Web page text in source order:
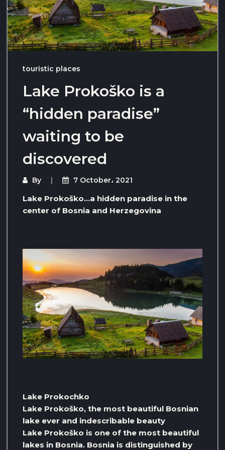
touristic places
Lake Prokoško is a
“hidden paradise”
waiting to be
discovered
By 7 October، 2021
Lake Prokoško…a hidden paradise in the
center of Bosnia and Herzegovina
Lake Prokochko
Lake Prokoško, the most beautiful Bosnian
lake ever and indescribable beauty
Lake Prokoško is one of the most beautiful
lakes in Bosnia. Bosnia is distinguished by